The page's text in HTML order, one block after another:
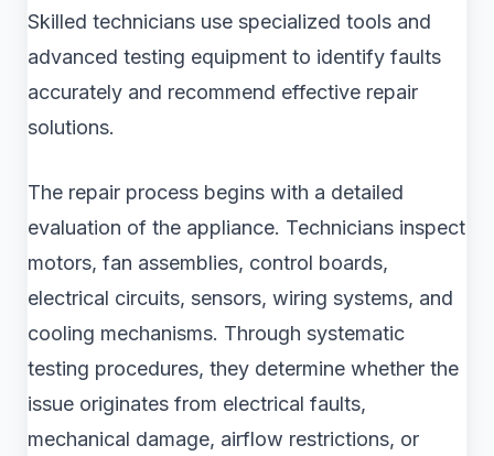
Skilled technicians use specialized tools and
advanced testing equipment to identify faults
accurately and recommend effective repair
solutions.
The repair process begins with a detailed
evaluation of the appliance. Technicians inspect
motors, fan assemblies, control boards,
electrical circuits, sensors, wiring systems, and
cooling mechanisms. Through systematic
testing procedures, they determine whether the
issue originates from electrical faults,
mechanical damage, airflow restrictions, or